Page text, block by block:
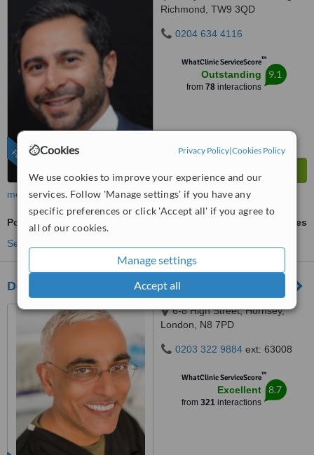
Cookies Privacy Policy|Cookies Policy
We use cookies to improve your experience and our
services. Follow 'Manage settings' if you have any
specific preferences or click 'Accept all' if you agree to
all of our cookies.
Manage settings
Accept all
FEATURED
Richmond, TW9 3QD
0204 634 4116
WhatClinic ServiceScore™
Outstanding
from 78interactions
9.1
more
Porcelain Veneers
ask us for prices
See more treatments
Dental Artistry
6-8 High Street, Hornsey,
London, N8 7PD
0203 322 9884 ext: 63008
WhatClinic ServiceScore™
Excellent
from 321interactions
8.7